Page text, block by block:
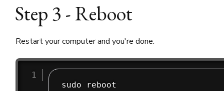
Step 3 - Reboot
Restart your computer and you're done.